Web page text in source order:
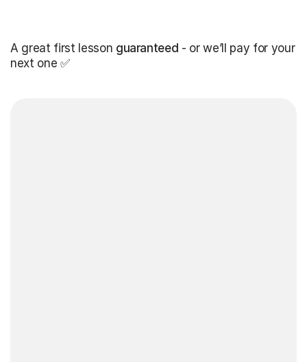
A great first lesson guaranteed - or we’ll pay for your
next one ✅